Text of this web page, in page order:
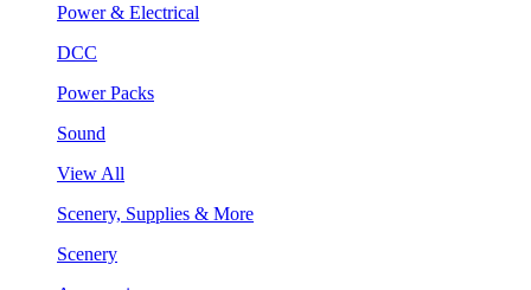
Power & Electrical
DCC
Power Packs
Sound
View All
Scenery, Supplies & More
Scenery